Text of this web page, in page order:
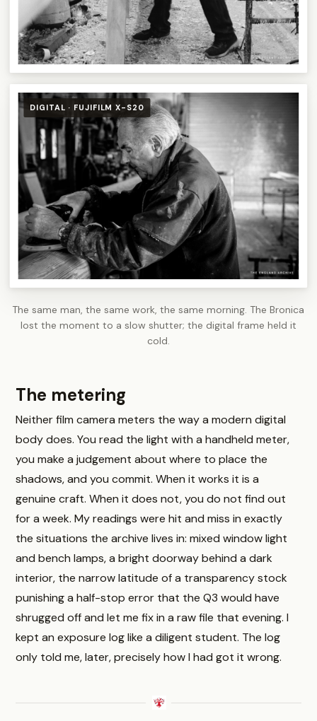
DIGITAL · FUJIFILM X-S20
The same man, the same work, the same morning. The Bronica
lost the moment to a slow shutter; the digital frame held it
cold.
The metering
Neither film camera meters the way a modern digital
body does. You read the light with a handheld meter,
you make a judgement about where to place the
shadows, and you commit. When it works it is a
genuine craft. When it does not, you do not find out
for a week. My readings were hit and miss in exactly
the situations the archive lives in: mixed window light
and bench lamps, a bright doorway behind a dark
interior, the narrow latitude of a transparency stock
punishing a half-stop error that the Q3 would have
shrugged off and let me fix in a raw file that evening. I
kept an exposure log like a diligent student. The log
only told me, later, precisely how I had got it wrong.